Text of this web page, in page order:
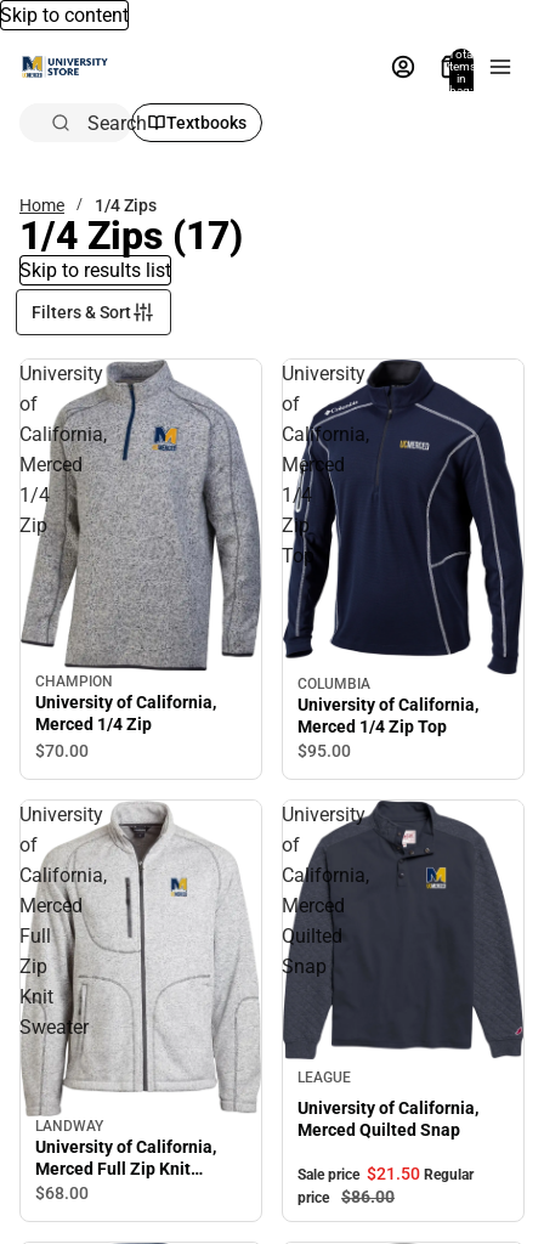
Skip to content
Total
items
in
bag:
Search Textbooks
Home 1/4 Zips
1/4 Zips (17)
Skip to results list
Filters & Sort
University
of
California,
Merced
1/4
Zip
CHAMPION
University of California,
Merced 1/4 Zip
$70.00
University
of
California,
Merced
1/4
Zip
Top
COLUMBIA
University of California,
Merced 1/4 Zip Top
$95.00
University
of
California,
Merced
Full
Zip
Knit
Sweater
LANDWAY
University of California,
Merced Full Zip Knit
Sweater
$68.00
University
of
California,
Merced
Quilted
Snap
Sale
LEAGUE
University of California,
Merced Quilted Snap
Sale price $21.50 Regular
price
$86.00